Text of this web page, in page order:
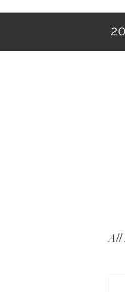
All